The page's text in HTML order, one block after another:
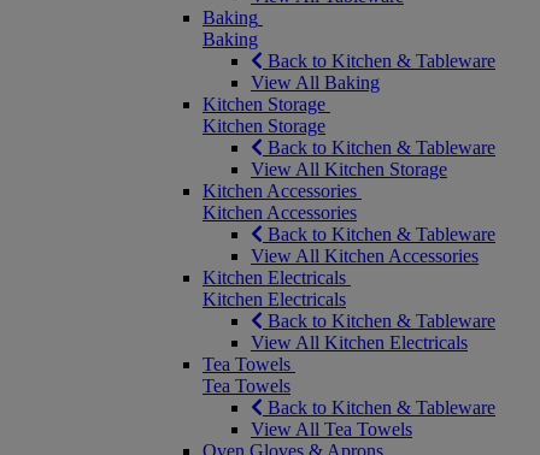
Baking
Baking
Back to Kitchen & Tableware
View All Baking
Kitchen Storage
Kitchen Storage
Back to Kitchen & Tableware
View All Kitchen Storage
Kitchen Accessories
Kitchen Accessories
Back to Kitchen & Tableware
View All Kitchen Accessories
Kitchen Electricals
Kitchen Electricals
Back to Kitchen & Tableware
View All Kitchen Electricals
Tea Towels
Tea Towels
Back to Kitchen & Tableware
View All Tea Towels
Oven Gloves & Aprons